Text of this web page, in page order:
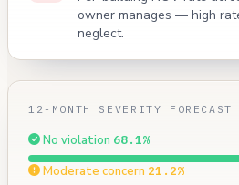
owner manages — high
neglect.
12-MONTH SEVERITY FORECAST
No violation 68.1%
Moderate concern 21.2%